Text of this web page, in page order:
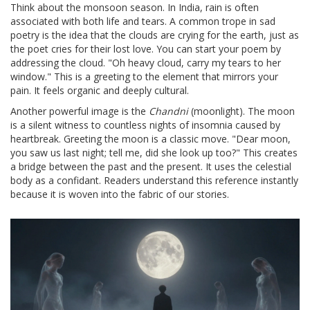
Think about the monsoon season. In India, rain is often
associated with both life and tears. A common trope in sad
poetry is the idea that the clouds are crying for the earth, just as
the poet cries for their lost love. You can start your poem by
addressing the cloud. "Oh heavy cloud, carry my tears to her
window." This is a greeting to the element that mirrors your
pain. It feels organic and deeply cultural.
Another powerful image is the Chandni(moonlight). The moon
is a silent witness to countless nights of insomnia caused by
heartbreak. Greeting the moon is a classic move. "Dear moon,
you saw us last night; tell me, did she look up too?" This creates
a bridge between the past and the present. It uses the celestial
body as a confidant. Readers understand this reference instantly
because it is woven into the fabric of our stories.